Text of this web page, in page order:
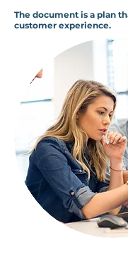
The document is a plan
customer experience.